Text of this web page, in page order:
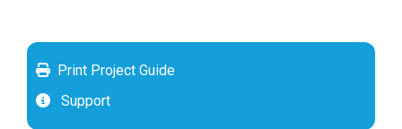
Print Project Guide
Support